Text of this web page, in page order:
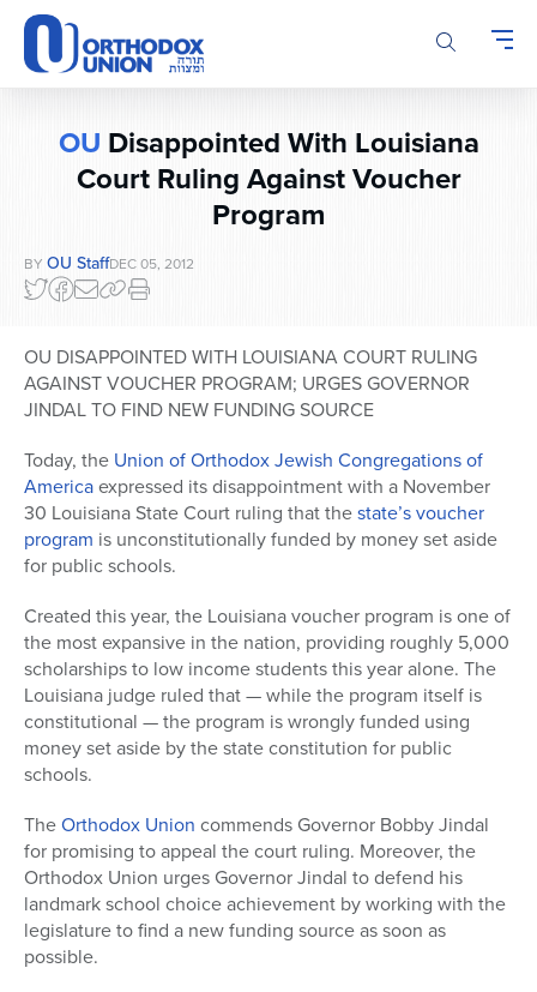
Please
note:
This
website
accessibility
OU Disappointed With Louisiana
Court Ruling Against Voucher
Program
BY OU StaffDEC 05, 2012
OU DISAPPOINTED WITH LOUISIANA COURT RULING
AGAINST VOUCHER PROGRAM; URGES GOVERNOR
JINDAL TO FIND NEW FUNDING SOURCE
Today, the Union of Orthodox Jewish Congregations of
Americaexpressed its disappointment with a November
30 Louisiana State Court ruling that thestate’s voucher
program is unconstitutionally funded by money set aside
for public schools.
Created this year, the Louisiana voucher program is one of
the most expansive in the nation, providing roughly 5,000
scholarships to low income students this year alone. The
Louisiana judge ruled that — while the program itself is
constitutional — the program is wrongly funded using
money set aside by the state constitution for public
schools.
TheOrthodox Union commends Governor Bobby Jindal
for promising to appeal the court ruling. Moreover, the
Orthodox Union urges Governor Jindal to defend his
landmark school choice achievement by working with the
legislature to find a new funding source as soon as
possible.